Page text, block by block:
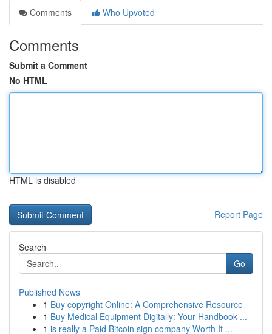
Comments
Who Upvoted
Comments
Submit a Comment
No HTML
HTML is disabled
Report Page
Search
Go
Published News
1 Buy copyright Online: A Comprehensive Resource
1 Buy Medical Equipment Digitally: Your Handbook ...
1 is really a Paid Bitcoin sign company Worth It ...